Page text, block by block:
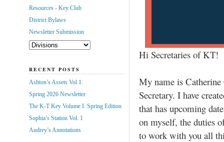
Hi Secretaries of KT!
My name is
Secretary. I have
that has upcoming
on myself, the duties
to work with you all
Resources - Key Club
District Bylaws
Newsletter Submission
RECENT POSTS
Ashton’s Assets Vol 1.
Spring 2026 Newsletter
The K-T Key Volume I: Spring Edition
Sophia’s Station Vol. 1
Audrey’s Annotations